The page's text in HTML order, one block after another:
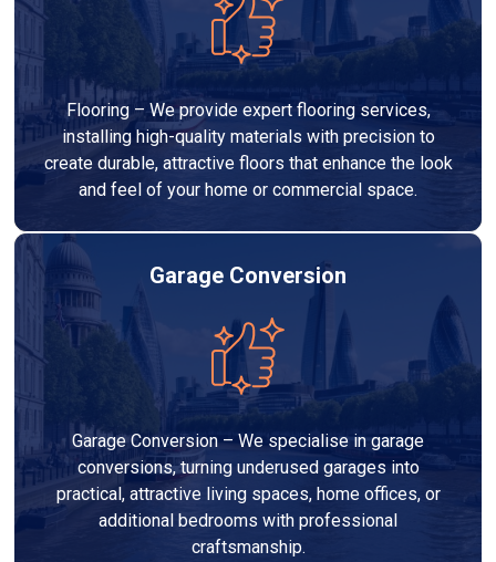
Flooring – We provide expert flooring services,
installing high-quality materials with precision to
create durable, attractive floors that enhance the look
and feel of your home or commercial space.
Garage Conversion
Garage Conversion – We specialise in garage
conversions, turning underused garages into
practical, attractive living spaces, home offices, or
additional bedrooms with professional
craftsmanship.